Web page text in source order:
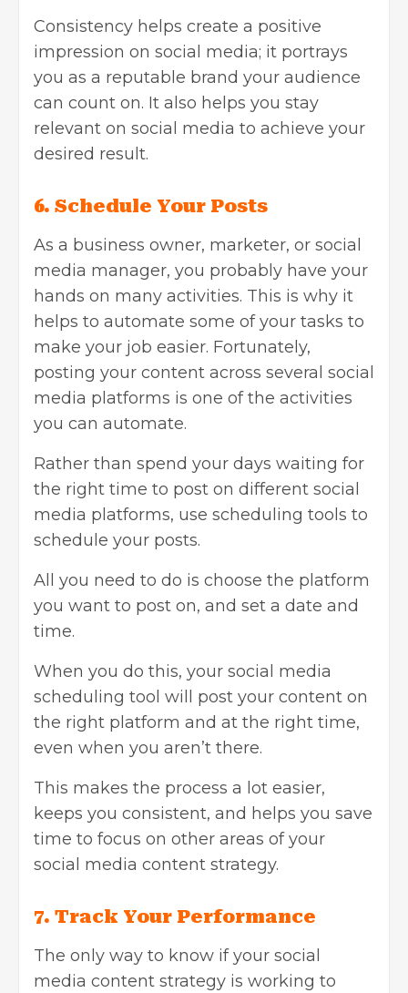
Consistency helps create a positive
impression on social media; it portrays
you as a reputable brand your audience
can count on. It also helps you stay
relevant on social media to achieve your
desired result.
6. Schedule Your Posts
As a business owner, marketer, or social
media manager, you probably have your
hands on many activities. This is why it
helps to automate some of your tasks to
make your job easier. Fortunately,
posting your content across several social
media platforms is one of the activities
you can automate.
Rather than spend your days waiting for
the right time to post on different social
media platforms, use scheduling tools to
schedule your posts.
All you need to do is choose the platform
you want to post on, and set a date and
time.
When you do this, your social media
scheduling tool will post your content on
the right platform and at the right time,
even when you aren’t there.
This makes the process a lot easier,
keeps you consistent, and helps you save
time to focus on other areas of your
social media content strategy.
7. Track Your Performance
The only way to know if your social
media content strategy is working to